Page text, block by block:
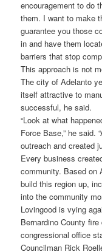
encouragement to do
them. I want to make
guarantee you those
in and have them
barriers that stop
This approach is not
The city of Adelanto
itself attractive to
successful, he said.
“Look at what
Force Base,” he said.
outreach and created
Every business
community. Based on
build this region up,
into the community
Lovingood is vying
Bernardino County
congressional office
Councilman Rick